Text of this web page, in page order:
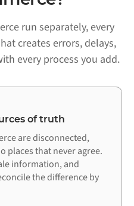
run separately, every
creates errors, delays,
every process you add.
of truth
are disconnected,
places that never agree.
information, and
the difference by